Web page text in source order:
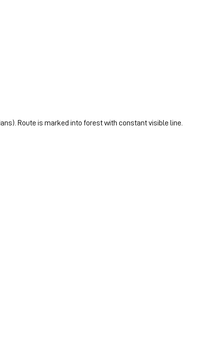
Route is marked into forest with constant visible line.